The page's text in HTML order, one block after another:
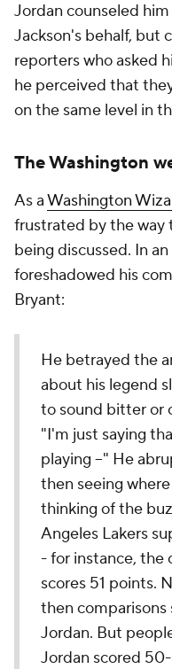
Jordan counseled
Jackson's behalf, but
reporters who asked
he perceived that
on the same level in
The Washington
As aWashington
frustrated by the way
being discussed. In
foreshadowed his
Bryant:
He betrayed the
about his legend
to sound bitter or
"I'm just saying
playing --" He
then seeing
thinking of the
Angeles Lakers
- for instance, the
scores 51 points.
then
Jordan. But
Jordan scored